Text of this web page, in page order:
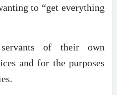
to “get everything
of their own
and for the purposes